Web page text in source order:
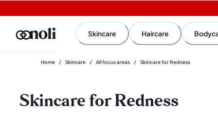
Skincare Haircare
Home / Skincare / All focus areas / Skincare for Redness
Skincare for Redness